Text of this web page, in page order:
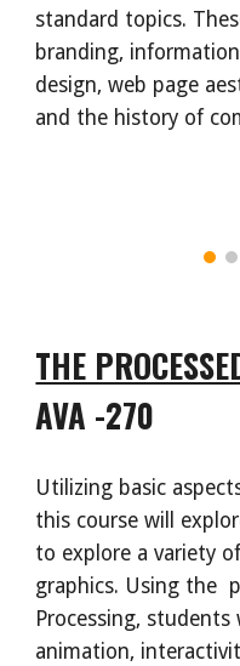
standard topics.
branding,
design, web page
and the history of
THE
AVA -270
Utilizing basic
this course will
to explore a variety
graphics. Using the
Processing,
animation,